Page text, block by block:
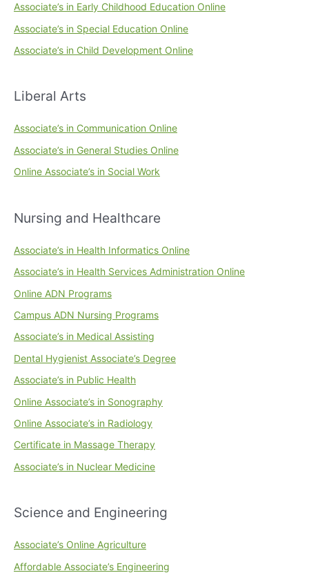
Associate’s in Early Childhood Education Online
Associate’s in Special Education Online
Associate’s in Child Development Online
Liberal Arts
Associate’s in Communication Online
Associate’s in General Studies Online
Online Associate’s in Social Work
Nursing and Healthcare
Associate’s in Health Informatics Online
Associate’s in Health Services Administration Online
Online ADN Programs
Campus ADN Nursing Programs
Associate’s in Medical Assisting
Dental Hygienist Associate’s Degree
Associate’s in Public Health
Online Associate’s in Sonography
Online Associate’s in Radiology
Certificate in Massage Therapy
Associate’s in Nuclear Medicine
Science and Engineering
Associate’s Online Agriculture
Affordable Associate’s Engineering